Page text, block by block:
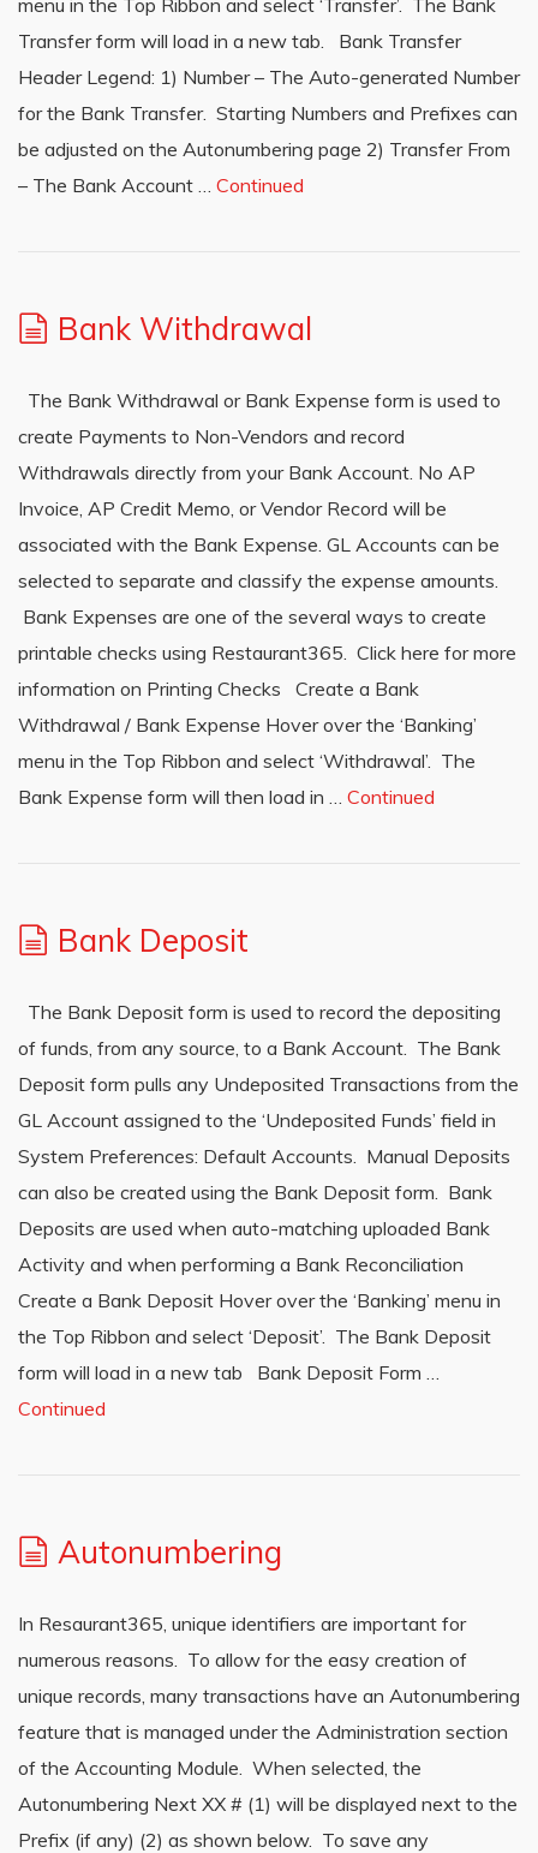
menu in the Top Ribbon and select ‘Transfer’. The Bank
Transfer form will load in a new tab. Bank Transfer
Header Legend: 1) Number – The Auto-generated Number
for the Bank Transfer. Starting Numbers and Prefixes can
be adjusted on the Autonumbering page 2) Transfer From
– The Bank Account … Continued
Bank Withdrawal
The Bank Withdrawal or Bank Expense form is used to
create Payments to Non-Vendors and record
Withdrawals directly from your Bank Account. No AP
Invoice, AP Credit Memo, or Vendor Record will be
associated with the Bank Expense. GL Accounts can be
selected to separate and classify the expense amounts.
Bank Expenses are one of the several ways to create
printable checks using Restaurant365. Click here for more
information on Printing Checks Create a Bank
Withdrawal / Bank Expense Hover over the ‘Banking’
menu in the Top Ribbon and select ‘Withdrawal’. The
Bank Expense form will then load in … Continued
Bank Deposit
The Bank Deposit form is used to record the depositing
of funds, from any source, to a Bank Account. The Bank
Deposit form pulls any Undeposited Transactions from the
GL Account assigned to the ‘Undeposited Funds’ field in
System Preferences: Default Accounts. Manual Deposits
can also be created using the Bank Deposit form. Bank
Deposits are used when auto-matching uploaded Bank
Activity and when performing a Bank Reconciliation
Create a Bank Deposit Hover over the ‘Banking’ menu in
the Top Ribbon and select ‘Deposit’. The Bank Deposit
form will load in a new tab Bank Deposit Form …
Continued
Autonumbering
In Resaurant365, unique identifiers are important for
numerous reasons. To allow for the easy creation of
unique records, many transactions have an Autonumbering
feature that is managed under the Administration section
of the Accounting Module. When selected, the
Autonumbering Next XX # (1) will be displayed next to the
Prefix (if any) (2) as shown below. To save any